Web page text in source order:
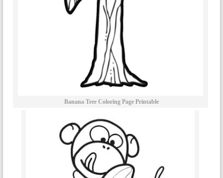
Banana Tree Coloring Page Printable